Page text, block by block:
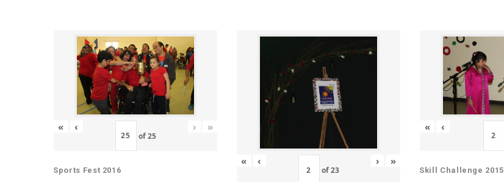
« ‹
of25
› »
Sports Fest 2016
« ‹
of23
› »
« ‹
Skill Challenge 2015